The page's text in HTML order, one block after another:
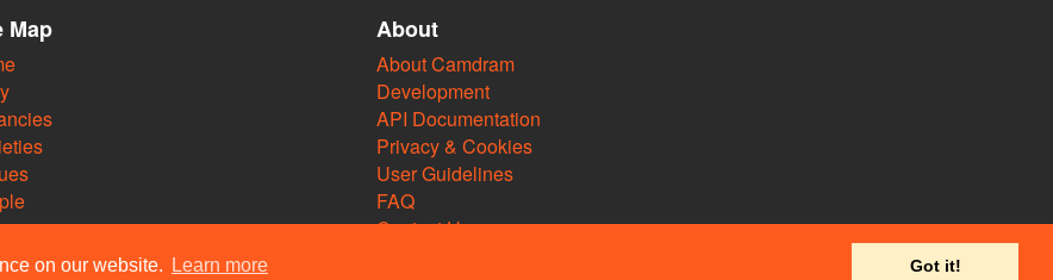
on our website. Learn more Got it!
Map About
About Camdram
Development
API Documentation
Privacy & Cookies
User Guidelines
FAQ
Contact Us